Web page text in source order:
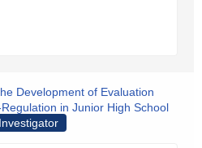
Development of Evaluation
in Junior High School